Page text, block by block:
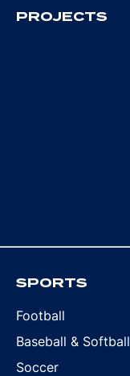
PROJECTS
SPORTS
Football
Baseball & Softball
Soccer